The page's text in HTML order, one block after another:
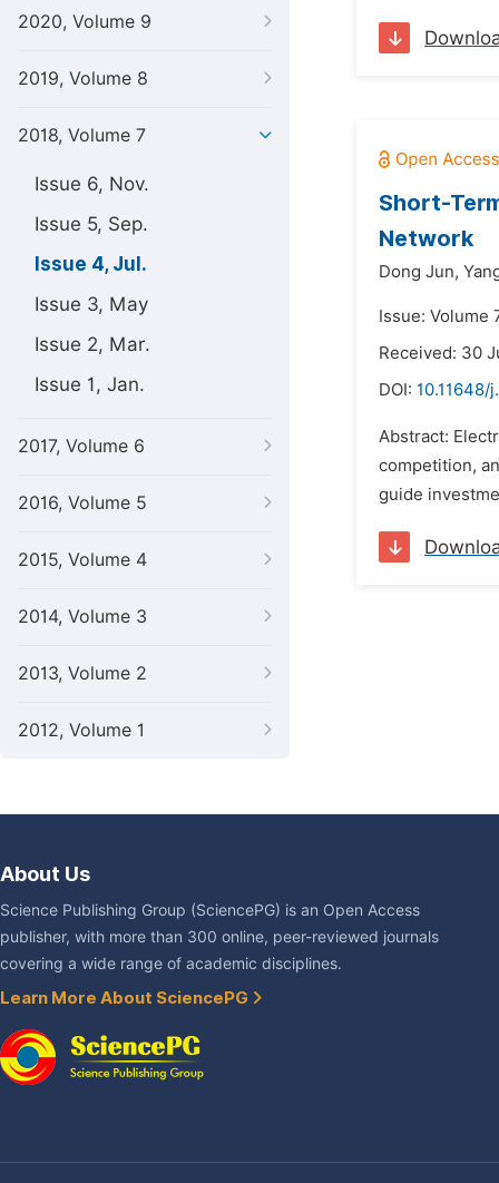
2020, Volume 9
2019, Volume 8
2018, Volume 7
Issue 6, Nov.
Issue 5, Sep.
Issue 4, Jul.
Issue 3, May
Issue 2, Mar.
Issue 1, Jan.
2017, Volume 6
2016, Volume 5
2015, Volume 4
2014, Volume 3
2013, Volume 2
2012, Volume 1
Short-
Network
Dong Jun,
Issue: Volume
Received: 30
DOI: 10.11648/
Abstract:
competition,
guide
About Us
Science Publishing Group (SciencePG) is an Open Access
publisher, with more than 300 online, peer-reviewed journals
covering a wide range of academic disciplines.
Learn More About SciencePG